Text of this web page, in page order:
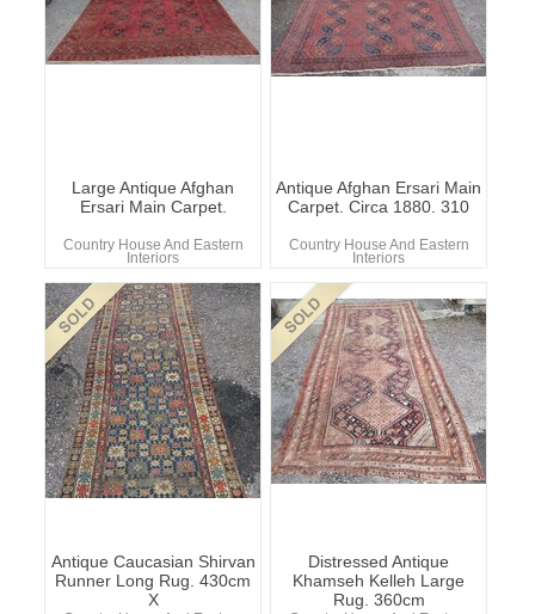
Large Antique Afghan
Ersari Main Carpet.
Country House And Eastern
Interiors
Antique Afghan Ersari Main
Carpet. Circa 1880. 310
Country House And Eastern
Interiors
Antique Caucasian Shirvan
Runner Long Rug. 430cm
X
Distressed Antique
Khamseh Kelleh Large
Rug. 360cm